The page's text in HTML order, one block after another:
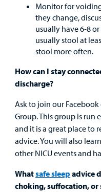
Monitor for
they change,
usually have 6-8
usually stool at
stool more often.
How can I stay
discharge?
Ask to join our Facebook
Group. This group is run
and it is a great place to
advice. You will also
other NICU events and
Whatsafe sleep advice
choking, suffocation,